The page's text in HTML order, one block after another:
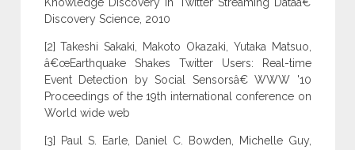
Discovery Science, 2010
[2] Takeshi Sakaki, Makoto Okazaki, Yutaka Matsuo,
â€œEarthquake Shakes Twitter Users: Real-time
Event Detection by Social Sensorsâ€ WWW '10
Proceedings of the 19th international conference on
World wide web
[3] Paul S. Earle, Daniel C. Bowden, Michelle Guy,